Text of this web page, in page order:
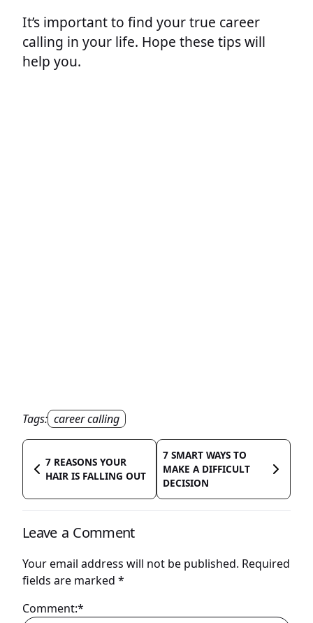
It’s important to find your true career
calling in your life. Hope these tips will
help you.
Tags: career calling
7 REASONS YOUR
HAIR IS FALLING OUT
7 SMART WAYS TO
MAKE A DIFFICULT
DECISION
Leave a Comment
Your email address will not be published. Required
fields are marked *
Comment:*